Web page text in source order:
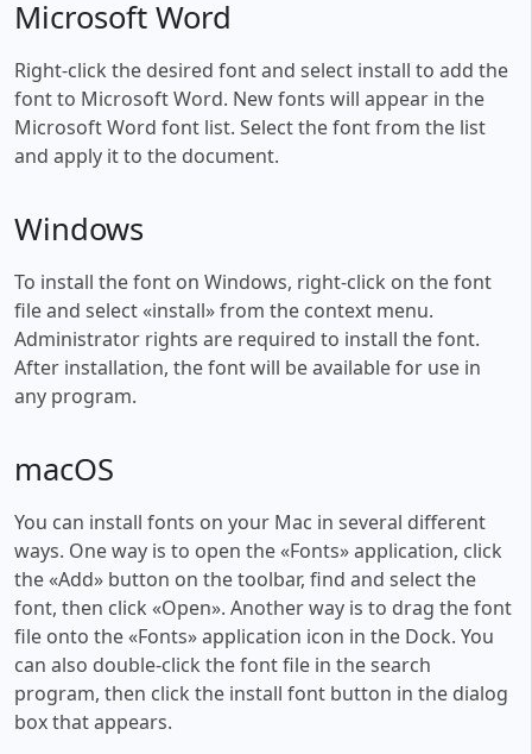
Microsoft Word
Right-click the desired font and select install to add the
font to Microsoft Word. New fonts will appear in the
Microsoft Word font list. Select the font from the list
and apply it to the document.
Windows
To install the font on Windows, right-click on the font
file and select «install» from the context menu.
Administrator rights are required to install the font.
After installation, the font will be available for use in
any program.
macOS
You can install fonts on your Mac in several different
ways. One way is to open the «Fonts» application, click
the «Add» button on the toolbar, find and select the
font, then click «Open». Another way is to drag the font
file onto the «Fonts» application icon in the Dock. You
can also double-click the font file in the search
program, then click the install font button in the dialog
box that appears.